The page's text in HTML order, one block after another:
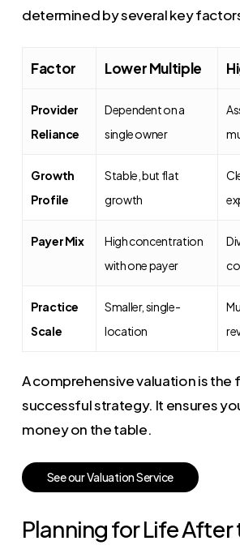
determined by several key
Factor Lower Multiple
Provider
Reliance
Dependent on a
single owner
Growth
Profile
Stable, but flat
growth
Payer Mix
High concentration
with one payer
Practice
Scale
Smaller, single-
location
A comprehensive valuation is
successful strategy. It ensures
money on the table.
SeeourValuationService
Planning for Life After